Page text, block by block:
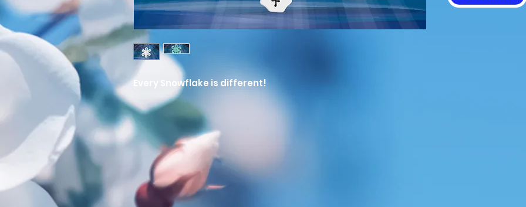
Every Snowflake is different!